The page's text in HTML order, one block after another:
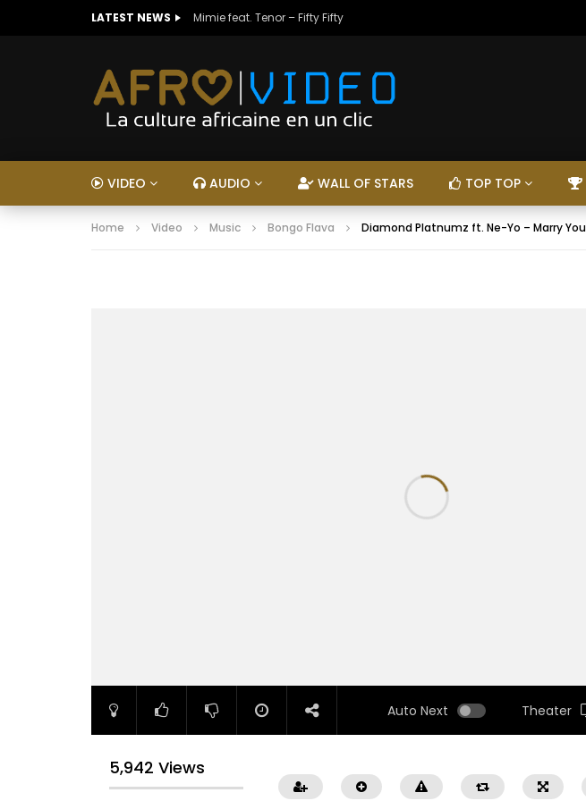
LATEST NEWS Mimie feat. Tenor – Fifty Fifty
VIDEO AUDIO WALL OF STARS TOP TOP
Home Video Music Bongo Flava Diamond Platnumz ft. Ne-Yo – Marry You
Auto Next Theater
5,942 Views